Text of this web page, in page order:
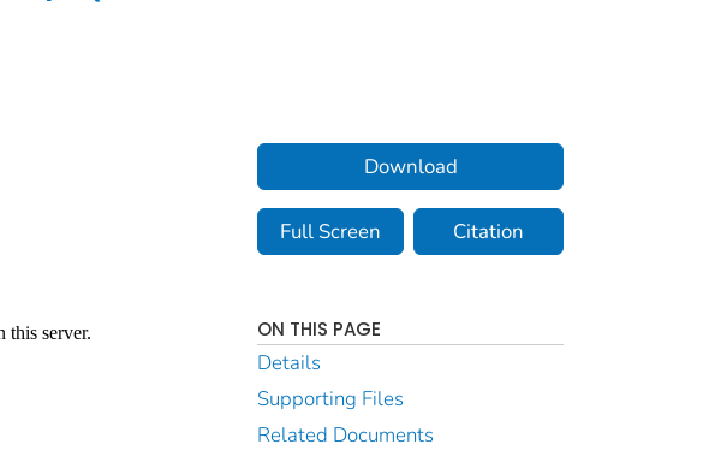
Download
Full Screen Citation
ON THIS PAGE
Details
Supporting Files
Related Documents